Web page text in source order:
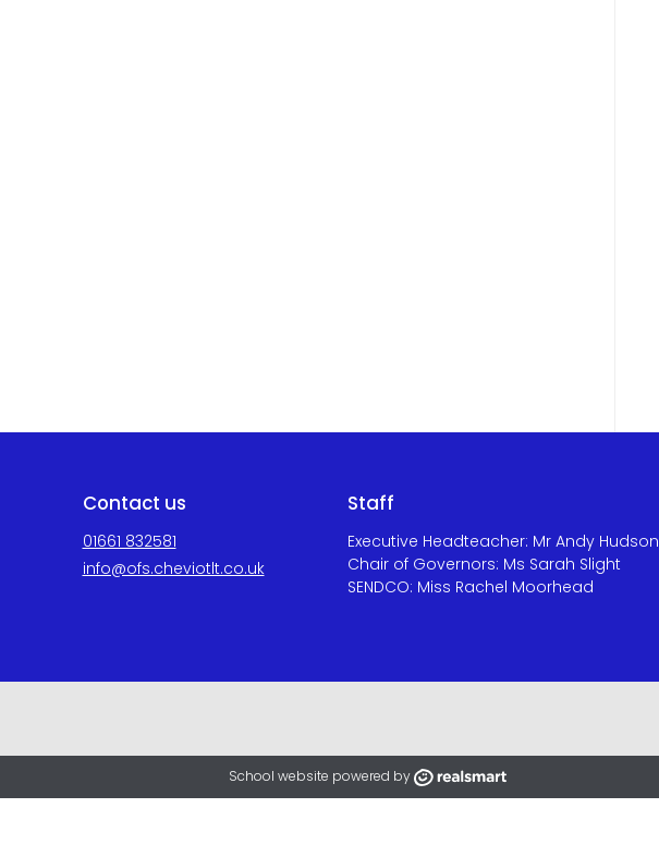
Contact us
01661 832581
info@ofs.cheviotlt.co.uk
Staff
Executive Headteacher: Mr Andy Hudson
Chair of Governors: Ms Sarah Slight
SENDCO: Miss Rachel Moorhead
School website powered by